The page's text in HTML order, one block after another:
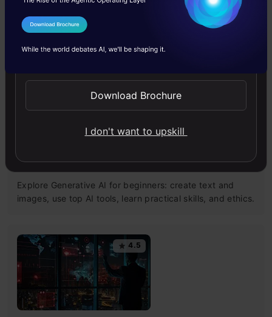
Free Courses
Generative AI - A Way of Life
Explore Generative AI for beginners: create text and
images, use top AI tools, learn practical skills, and ethics.
4.5
I Agree to the
Send WhatsApp Updates
Download Brochure
I don't want to upskill